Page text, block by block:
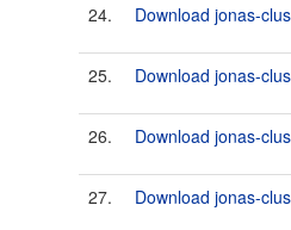
24. Download jonas-
25. Download jonas-
26. Download jonas-
27. Download jonas-